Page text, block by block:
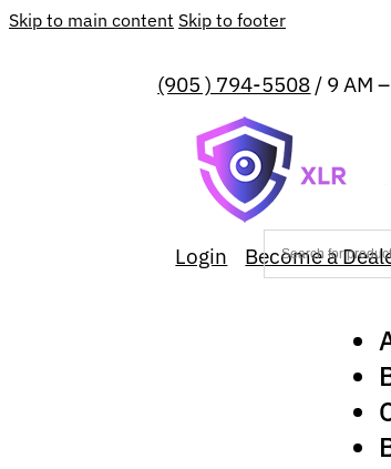
Skip to main content Skip to footer
(905 ) 794-5508 / 9 AM
Login Become a